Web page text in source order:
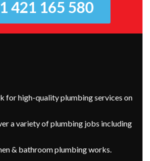
421 165 580
for high-quality plumbing services on
a variety of plumbing jobs including
& bathroom plumbing works.